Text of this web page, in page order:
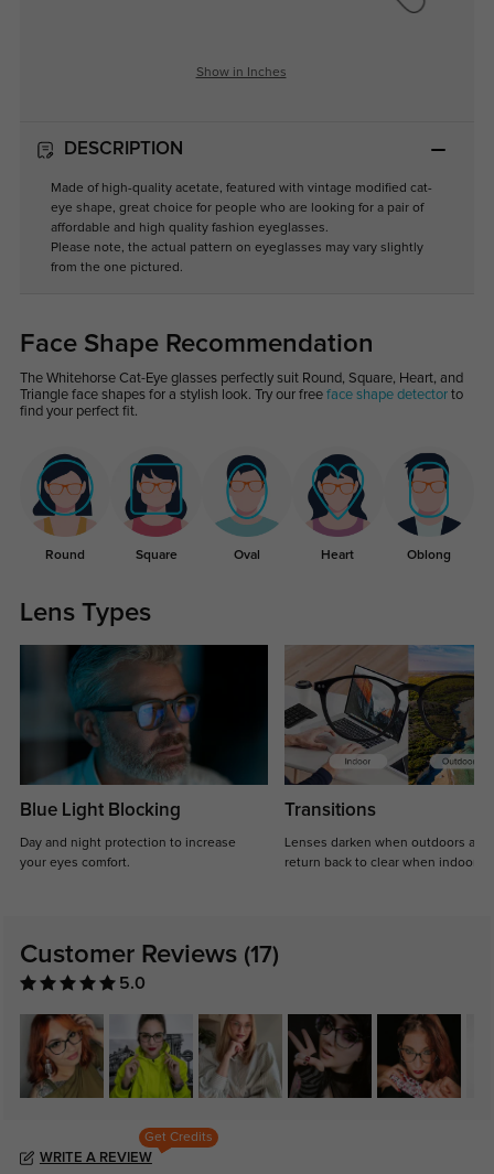
Show in Inches
DESCRIPTION
Made of high-quality acetate, featured with vintage modified cat-
eye shape, great choice for people who are looking for a pair of
affordable and high quality fashion eyeglasses.
Please note, the actual pattern on eyeglasses may vary slightly
from the one pictured.
Face Shape Recommendation
The Whitehorse Cat-Eye glasses perfectly suit Round, Square, Heart, and
Triangle face shapes for a stylish look. Try our free face shape detectorto
find your perfect fit.
Round Square Oval Heart Oblong
Lens Types
Blue Light Blocking
Day and night protection to increase
your eyes comfort.
Transitions
Lenses darken when outdoors and
return back to clear when indoors.
Customer Reviews (17)
5.0
Get Credits
WRITE A REVIEW